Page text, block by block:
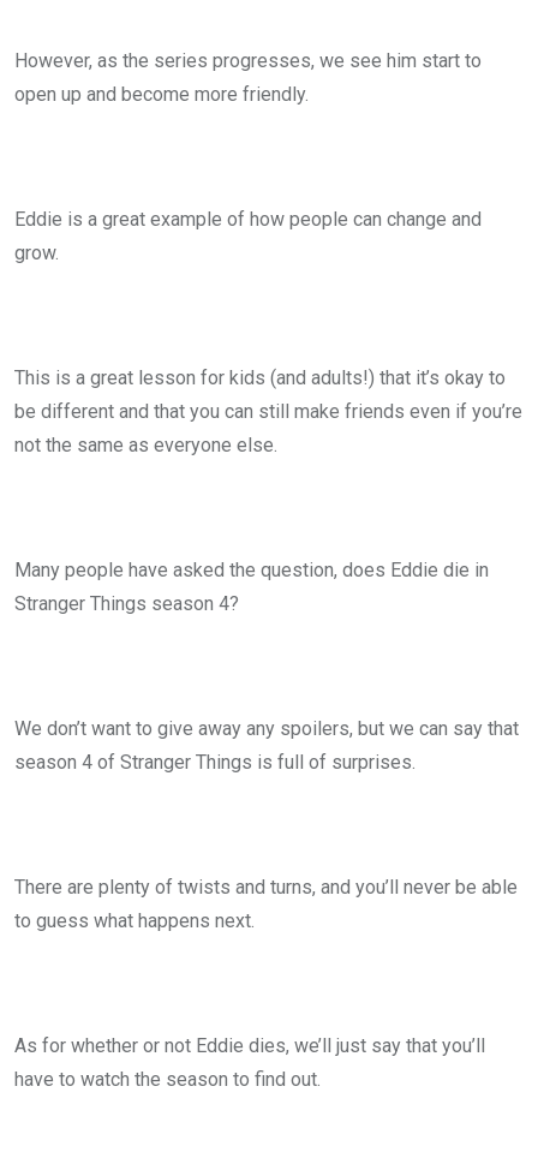
However, as the series progresses, we see him start to
open up and become more friendly.
Eddie is a great example of how people can change and
grow.
This is a great lesson for kids (and adults!) that it’s okay to
be different and that you can still make friends even if you’re
not the same as everyone else.
Many people have asked the question, does Eddie die in
Stranger Things season 4?
We don’t want to give away any spoilers, but we can say that
season 4 of Stranger Things is full of surprises.
There are plenty of twists and turns, and you’ll never be able
to guess what happens next.
As for whether or not Eddie dies, we’ll just say that you’ll
have to watch the season to find out.